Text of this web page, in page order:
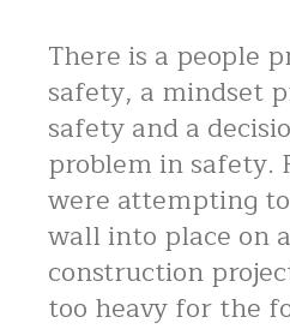
There is a people
safety, a mindset
safety and a
problem in safety.
were attempting
wall into place on
construction
too heavy for the